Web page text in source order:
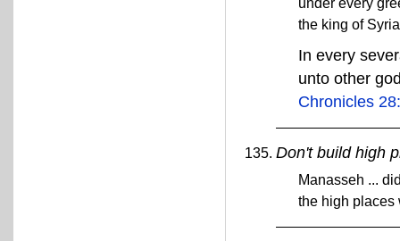
under every
the king of
In every
unto other
Chronicles
Don't build high
Manasseh ...
the high